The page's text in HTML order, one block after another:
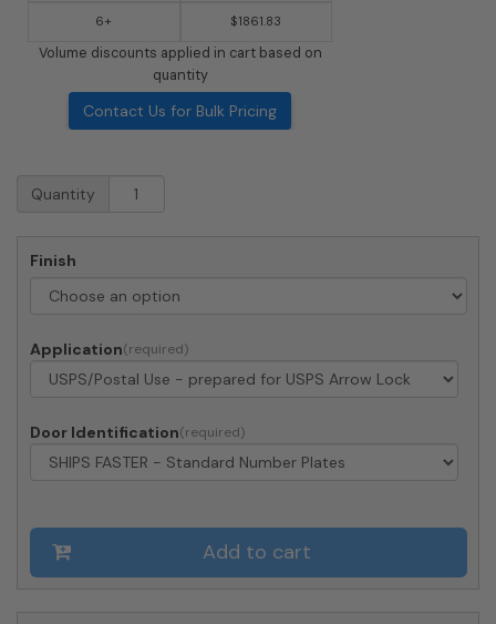
6+ $1861.83
Volume discounts applied in cart based on
quantity
Contact Us for Bulk Pricing
Surface
Mount
Horizontal
Doors
Parcel
Loading
quantity
Quantity
Finish
Application
Door Identification
Add to cart